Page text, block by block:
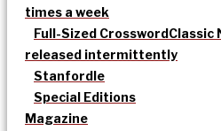
times a week
Full-Sized CrosswordClassic
released intermittently
Stanfordle
Special Editions
Magazine